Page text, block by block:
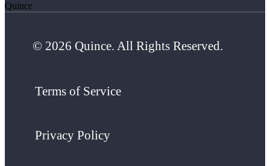
Quince
© 2026 Quince. All Rights Reserved.
Terms of Service
Privacy Policy